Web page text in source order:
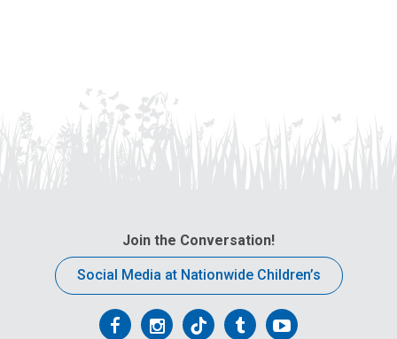
Join the Conversation!
Social Media at Nationwide Children’s
FollowFollowFollowFollowFollow